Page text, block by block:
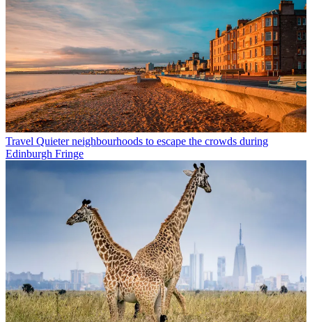
Travel Quieter neighbourhoods to escape the crowds during
Edinburgh Fringe